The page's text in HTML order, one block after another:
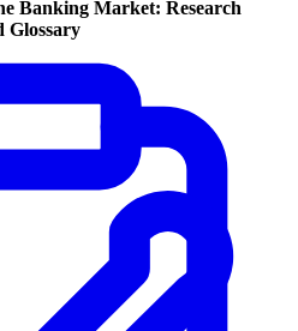
Banking Market: Research
Glossary